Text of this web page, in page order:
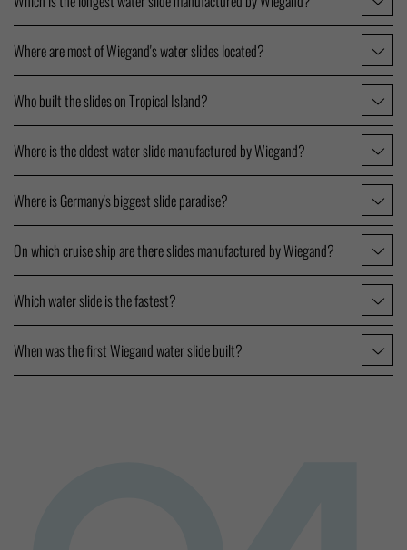
Where are most of Wiegand's water slides located?
Who built the slides on Tropical Island?
Where is the oldest water slide manufactured by Wiegand?
Where is Germany's biggest slide paradise?
On which cruise ship are there slides manufactured by Wiegand?
Which water slide is the fastest?
When was the first Wiegand water slide built?